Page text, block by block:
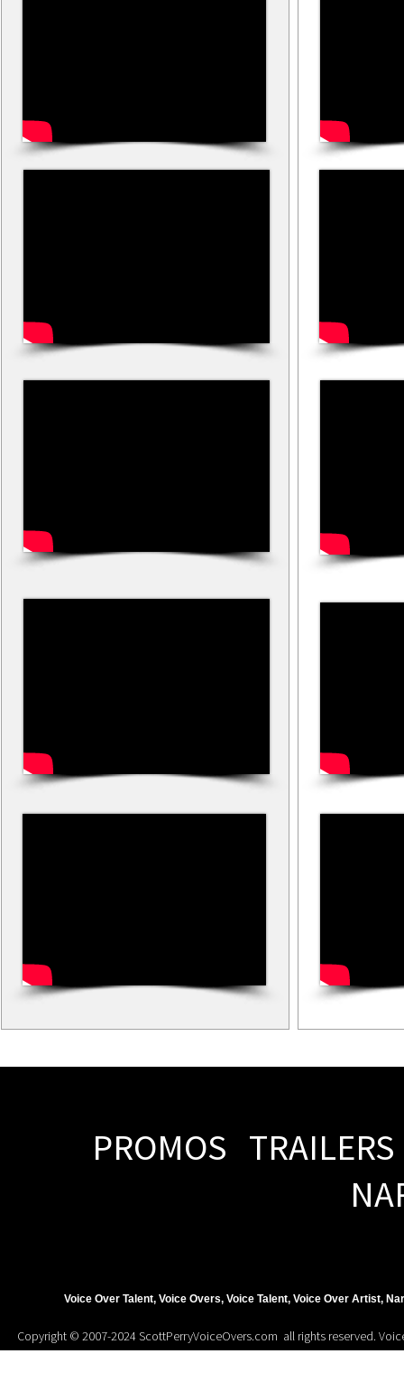
Copyright © 2007-2024 ScottPerryVoiceOvers.com all rights reserved.
Voice Over Talent, Voice Overs, Voice Talent, Voice Over Artist,
PROMOS